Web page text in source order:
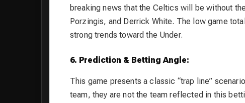
breaking news that the Celtics will be without
Porzingis, and Derrick White. The low game
strong trends toward the Under.
6. Prediction & Betting Angle:
This game presents a classic “trap line”
team, they are not the team reflected in this